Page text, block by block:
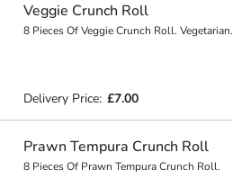
Veggie Crunch Roll
8 Pieces Of Veggie Crunch Roll. Vegetarian.
Delivery Price: £7.00
Prawn Tempura Crunch Roll
8 Pieces Of Prawn Tempura Crunch Roll.